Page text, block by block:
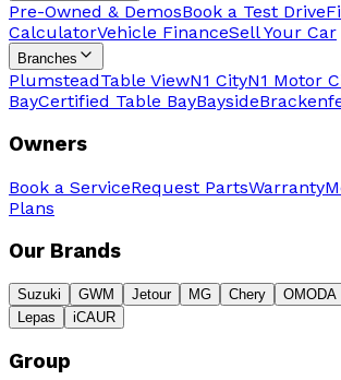
Pre-Owned & DemosBook a Test Drive
CalculatorVehicle FinanceSell Your Car
Branches
PlumsteadTable ViewN1 CityN1 Motor
BayCertified Table BayBayside
Owners
Book a ServiceRequest PartsWarranty
Plans
Our Brands
Suzuki GWM Jetour MG Chery OMODA
Lepas
iCAUR
Group